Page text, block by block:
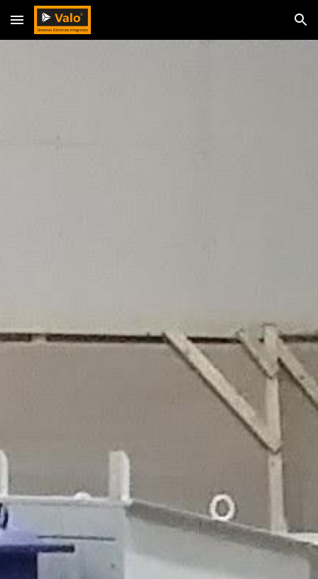
Skip to main content Skip to navigation